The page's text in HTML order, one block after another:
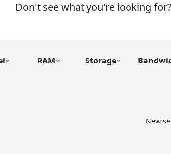
Don't see what you're looking
RAM Storage
New